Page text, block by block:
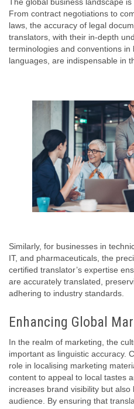
From contract negotiations to
laws, the accuracy of legal
translators, with their in-depth
terminologies and conventions
languages, are indispensable in
Similarly, for businesses in
IT, and pharmaceuticals, the
certified translator’s expertise
are accurately translated,
adhering to industry standards.
Enhancing Global
In the realm of marketing, the
important as linguistic accuracy.
role in localising marketing
content to appeal to local tastes
increases brand visibility but
audience. By ensuring that